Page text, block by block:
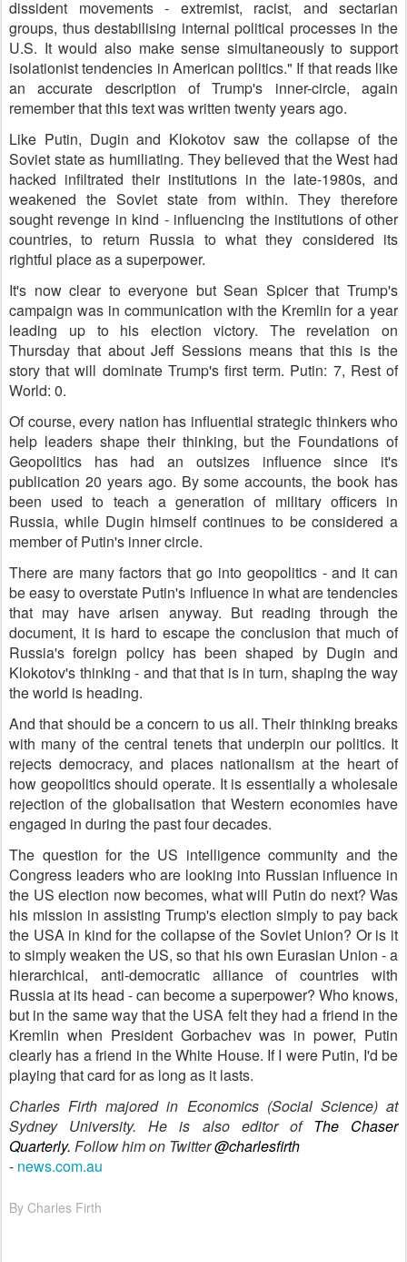
dissident movements - extremist, racist, and sectarian
groups, thus destabilising internal political processes in the
U.S. It would also make sense simultaneously to support
isolationist tendencies in American politics." If that reads like
an accurate description of Trump's inner-circle, again
remember that this text was written twenty years ago.
Like Putin, Dugin and Klokotov saw the collapse of the
Soviet state as humiliating. They believed that the West had
hacked infiltrated their institutions in the late-1980s, and
weakened the Soviet state from within. They therefore
sought revenge in kind - influencing the institutions of other
countries, to return Russia to what they considered its
rightful place as a superpower.
It's now clear to everyone but Sean Spicer that Trump's
campaign was in communication with the Kremlin for a year
leading up to his election victory. The revelation on
Thursday that about Jeff Sessions means that this is the
story that will dominate Trump's first term. Putin: 7, Rest of
World: 0.
Of course, every nation has influential strategic thinkers who
help leaders shape their thinking, but the Foundations of
Geopolitics has had an outsizes influence since it's
publication 20 years ago. By some accounts, the book has
been used to teach a generation of military officers in
Russia, while Dugin himself continues to be considered a
member of Putin's inner circle.
There are many factors that go into geopolitics - and it can
be easy to overstate Putin's influence in what are tendencies
that may have arisen anyway. But reading through the
document, it is hard to escape the conclusion that much of
Russia's foreign policy has been shaped by Dugin and
Klokotov's thinking - and that that is in turn, shaping the way
the world is heading.
And that should be a concern to us all. Their thinking breaks
with many of the central tenets that underpin our politics. It
rejects democracy, and places nationalism at the heart of
how geopolitics should operate. It is essentially a wholesale
rejection of the globalisation that Western economies have
engaged in during the past four decades.
The question for the US intelligence community and the
Congress leaders who are looking into Russian influence in
the US election now becomes, what will Putin do next? Was
his mission in assisting Trump's election simply to pay back
the USA in kind for the collapse of the Soviet Union? Or is it
to simply weaken the US, so that his own Eurasian Union - a
hierarchical, anti-democratic alliance of countries with
Russia at its head - can become a superpower? Who knows,
but in the same way that the USA felt they had a friend in the
Kremlin when President Gorbachev was in power, Putin
clearly has a friend in the White House. If I were Putin, I'd be
playing that card for as long as it lasts.
Charles Firth majored in Economics (Social Science) at
Sydney University. He is also editor of The Chaser
Quarterly. Follow him on Twitter@charlesfirth
- news.com.au
By Charles Firth